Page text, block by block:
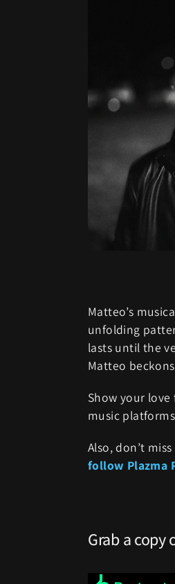
Matteo’s
unfolding
lasts until the
Matteo
Show your
music
Also, don’t
follow Plazma
Grab a copy